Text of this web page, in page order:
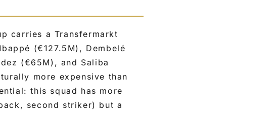
carries a Transfermarkt
(€127.5M), Dembelé
(€65M), and Saliba
more expensive than
this squad has more
second striker) but a